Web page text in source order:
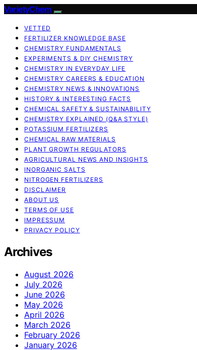
VarietyChem
VETTED
FERTILIZER KNOWLEDGE BASE
CHEMISTRY FUNDAMENTALS
EXPERIMENTS & DIY CHEMISTRY
CHEMISTRY IN EVERYDAY LIFE
CHEMISTRY CAREERS & EDUCATION
CHEMISTRY NEWS & INNOVATIONS
HISTORY & INTERESTING FACTS
CHEMICAL SAFETY & SUSTAINABILITY
CHEMISTRY EXPLAINED (Q&A STYLE)
POTASSIUM FERTILIZERS
CHEMICAL RAW MATERIALS
PLANT GROWTH REGULATORS
AGRICULTURAL NEWS AND INSIGHTS
INORGANIC SALTS
NITROGEN FERTILIZERS
DISCLAIMER
ABOUT US
TERMS OF USE
IMPRESSUM
PRIVACY POLICY
Archives
August 2026
July 2026
June 2026
May 2026
April 2026
March 2026
February 2026
January 2026